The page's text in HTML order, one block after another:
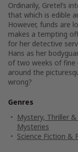
Ordinarily, Gretel’s
that which is edible
However, funds are
makes a tempting
for her detective
Hans as her
of two weeks of fine
around the
wrong?
Genres
Mystery, Thriller &
Mysteries
Science Fiction &